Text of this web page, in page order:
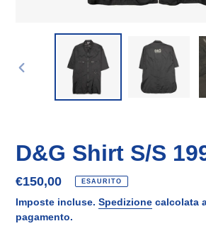
PRECEDENTE
D&G Shirt S/S
Prezzo
di
listino
€150,00 ESAURITO
Imposte incluse. Spedizione calcolata
pagamento.